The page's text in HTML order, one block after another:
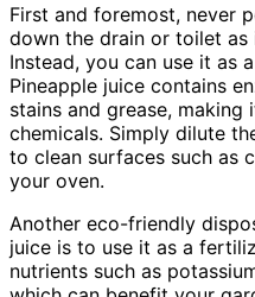
First and foremost, never
down the drain or toilet as
Instead, you can use it as
Pineapple juice contains
stains and grease,
chemicals. Simply dilute
to clean surfaces such as
your oven.
Another eco-friendly
juice is to use it as a
nutrients such as